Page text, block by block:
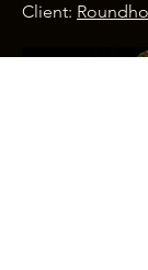
Client: